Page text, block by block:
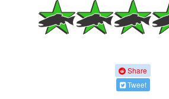
Share
Tweet